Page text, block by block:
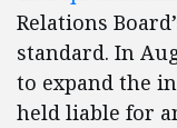
Relations
standard. In
to expand the
held liable for